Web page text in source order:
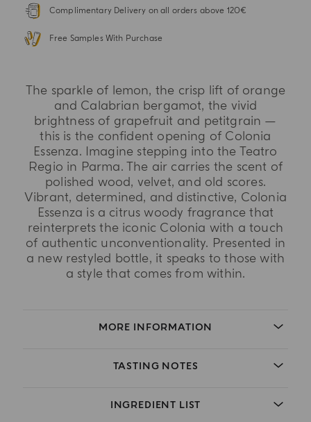
Complimentary Delivery on all orders above 120€
Free Samples With Purchase
The sparkle of lemon, the crisp lift of orange
and Calabrian bergamot, the vivid
brightness of grapefruit and petitgrain —
this is the confident opening of Colonia
Essenza. Imagine stepping into the Teatro
Regio in Parma. The air carries the scent of
polished wood, velvet, and old scores.
Vibrant, determined, and distinctive, Colonia
Essenza is a citrus woody fragrance that
reinterprets the iconic Colonia with a touch
of authentic unconventionality. Presented in
a new restyled bottle, it speaks to those with
a style that comes from within.
MORE INFORMATION
TASTING NOTES
INGREDIENT LIST